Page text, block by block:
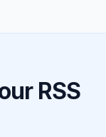
RSS